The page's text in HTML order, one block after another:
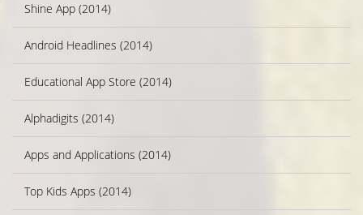
Shine App (2014)
Android Headlines (2014)
Educational App Store (2014)
Alphadigits (2014)
Apps and Applications (2014)
Top Kids Apps (2014)